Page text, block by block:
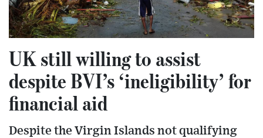
UK still willing to assist
despite BVI’s ‘ineligibility’ for
financial aid
Despite the Virgin Islands not qualifying